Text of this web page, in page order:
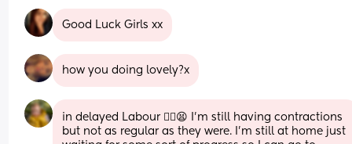
Good Luck Girls xx
how you doing lovely?x
in delayed Labour 😮‍💨😫 I’m still having contractions
but not as regular as they were. I’m still at home just